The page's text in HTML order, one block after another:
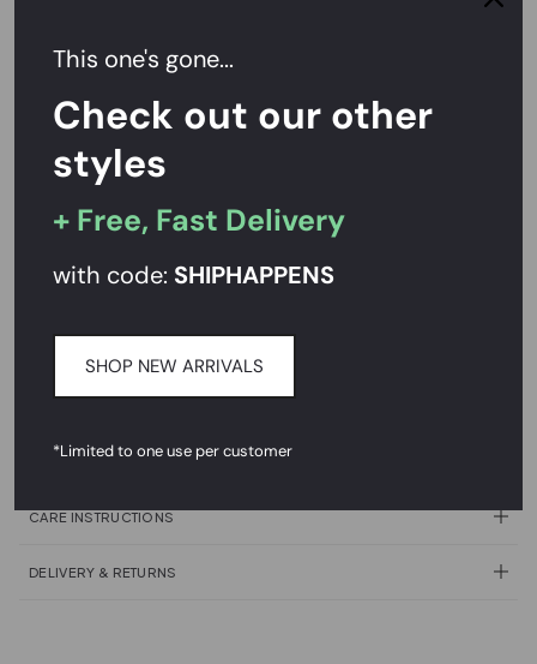
NOTIFY ME
Rated4.7/5on Reviews.io
PRODUCT DESCRIPTION
CARE INSTRUCTIONS
DELIVERY & RETURNS
This one's gone...
Check out our other
styles
+ Free, Fast Delivery
with code: SHIPHAPPENS
SHOP NEW ARRIVALS
*Limited to one use per customer